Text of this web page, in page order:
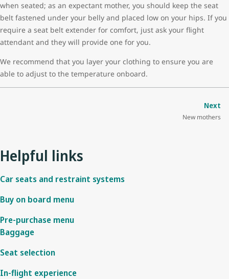
when seated; as an expectant mother, you should keep the seat
belt fastened under your belly and placed low on your hips. If you
require a seat belt extender for comfort, just ask your flight
attendant and they will provide one for you.
We recommend that you layer your clothing to ensure you are
able to adjust to the temperature onboard.
Next
New mothers
Helpful links
Car seats and restraint systems
Buy on board menu
Pre-purchase menu
Baggage
Seat selection
In-flight experience